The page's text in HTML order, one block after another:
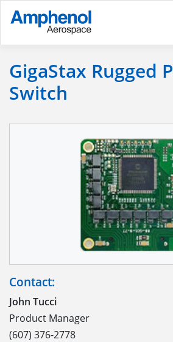
GigaStax Rugged
Switch
Contact:
John Tucci
Product Manager
(607) 376-2778